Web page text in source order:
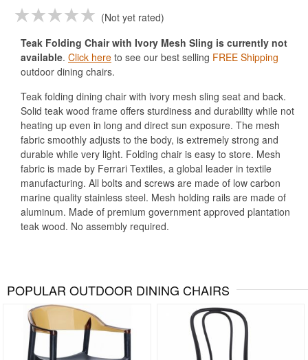
Not yet rated
Teak Folding Chair with Ivory Mesh Sling is currently not
available. Click here to see our best selling FREE Shipping
outdoor dining chairs.
Teak folding dining chair with ivory mesh sling seat and back.
Solid teak wood frame offers sturdiness and durability while not
heating up even in long and direct sun exposure. The mesh
fabric smoothly adjusts to the body, is extremely strong and
durable while very light. Folding chair is easy to store. Mesh
fabric is made by Ferrari Textiles, a global leader in textile
manufacturing. All bolts and screws are made of low carbon
marine quality stainless steel. Mesh holding rails are made of
aluminum. Made of premium government approved plantation
teak wood. No assembly required.
POPULAR OUTDOOR DINING CHAIRS